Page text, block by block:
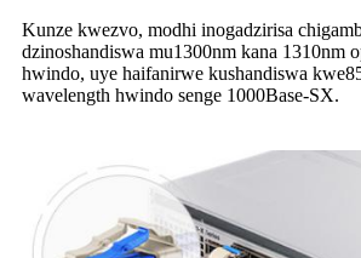
Kunze kwezvo, modhi inogadzirisa
dzinoshandiswa mu1300nm kana 1310nm
hwindo, uye haifanirwe kushandiswa
wavelength hwindo senge 1000Base-SX.